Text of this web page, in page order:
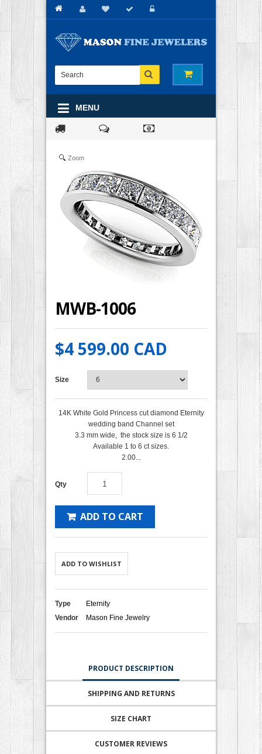
MENU
Zoom
MWB-1006
$4 599.00 CAD
Size
14K White Gold Princess cut diamond Eternity
wedding band Channel set
3.3 mm wide, the stock size is 6 1/2
Available 1 to 6 ct sizes.
2.00...
Qty
ADD TO CART
ADD TO WISHLIST
Type
Eternity
Vendor
Mason Fine Jewelry
PRODUCT DESCRIPTION
SHIPPING AND RETURNS
SIZE CHART
CUSTOMER REVIEWS